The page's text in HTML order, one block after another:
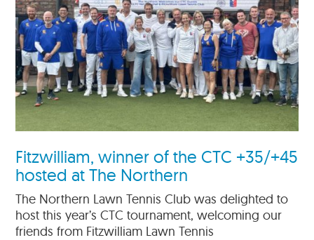
Fitzwilliam, winner of the CTC +35/+45
hosted at The Northern
The Northern Lawn Tennis Club was delighted to
host this year’s CTC tournament, welcoming our
friends from Fitzwilliam Lawn Tennis